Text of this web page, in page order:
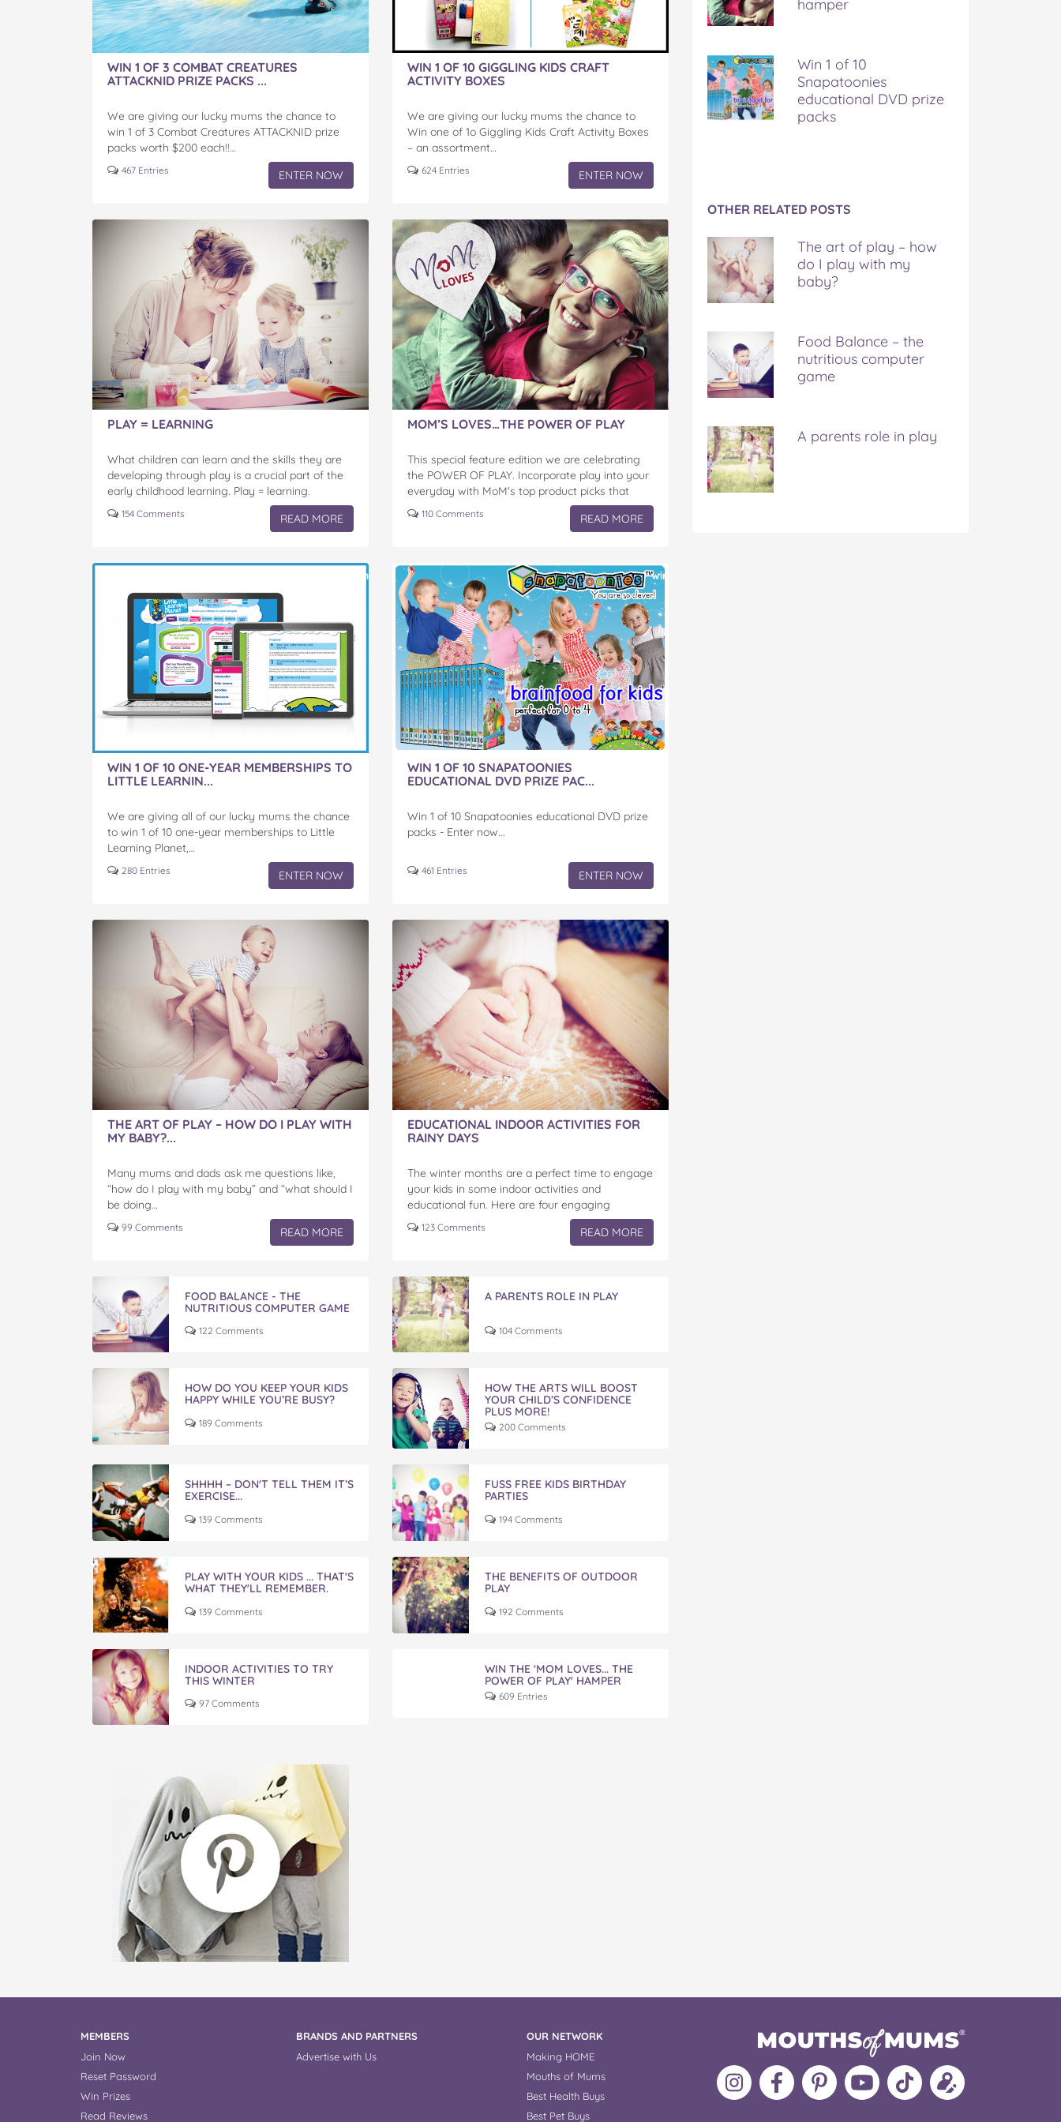
WIN 1 OF 3 COMBAT CREATURES
ATTACKNID PRIZE PACKS ...
We are giving our lucky mums the chance to
win 1 of 3 Combat Creatures ATTACKNID prize
packs worth $200 each!!…
467 Entries ENTER NOW
WIN 1 OF 10 GIGGLING KIDS CRAFT
ACTIVITY BOXES
We are giving our lucky mums the chance to
Win one of 1o Giggling Kids Craft Activity Boxes
– an assortment…
624 Entries ENTER NOW
PLAY = LEARNING
What children can learn and the skills they are
developing through play is a crucial part of the
early childhood learning. Play = learning.
Through their natural curiosity, imagination,
investigation and…
154 Comments READ MORE
MOM’S LOVES…THE POWER OF PLAY
This special feature edition we are celebrating
the POWER OF PLAY. Incorporate play into your
everyday with MoM's top product picks that
assist littles ones learn whilst inspiring
imagination.
110 Comments READ MORE
win
WIN 1 OF 10 ONE-YEAR MEMBERSHIPS TO
LITTLE LEARNIN...
We are giving all of our lucky mums the chance
to win 1 of 10 one-year memberships to Little
Learning Planet,…
280 Entries ENTER NOW
win
WIN 1 OF 10 SNAPATOONIES
EDUCATIONAL DVD PRIZE PAC...
Win 1 of 10 Snapatoonies educational DVD prize
packs - Enter now...
461 Entries ENTER NOW
THE ART OF PLAY – HOW DO I PLAY WITH
MY BABY?...
Many mums and dads ask me questions like,
“how do I play with my baby” and “what should I
be doing…
99 Comments READ MORE
EDUCATIONAL INDOOR ACTIVITIES FOR
RAINY DAYS
The winter months are a perfect time to engage
your kids in some indoor activities and
educational fun. Here are four engaging
activities that you can easily do at home to…
123 Comments READ MORE
FOOD BALANCE - THE
NUTRITIOUS COMPUTER GAME
122 Comments
A PARENTS ROLE IN PLAY
104 Comments
HOW DO YOU KEEP YOUR KIDS
HAPPY WHILE YOU’RE BUSY?
189 Comments
HOW THE ARTS WILL BOOST
YOUR CHILD’S CONFIDENCE
PLUS MORE!
200 Comments
SHHHH – DON'T TELL THEM IT’S
EXERCISE...
139 Comments
FUSS FREE KIDS BIRTHDAY
PARTIES
194 Comments
PLAY WITH YOUR KIDS ... THAT'S
WHAT THEY'LL REMEMBER.
139 Comments
THE BENEFITS OF OUTDOOR
PLAY
192 Comments
INDOOR ACTIVITIES TO TRY
THIS WINTER
97 Comments
WIN THE 'MOM LOVES... THE
POWER OF PLAY' HAMPER
609 Entries
hamper
Win 1 of 10
Snapatoonies
educational DVD prize
packs
OTHER RELATED POSTS
The art of play – how
do I play with my
baby?
Food Balance – the
nutritious computer
game
A parents role in play
MEMBERS
Join Now
Reset Password
Win Prizes
Read Reviews
BRANDS AND PARTNERS
Advertise with Us
OUR NETWORK
Making HOME
Mouths of Mums
Best Health Buys
Best Pet Buys
Follow
MoMs
Like
MoMs
MoMs
on
Pinterest
MoMs
YouTube
Channel
Follow
MoMs
Update
your